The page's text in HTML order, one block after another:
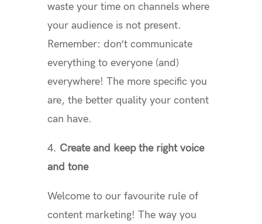
waste your time on channels where
your audience is not present.
Remember: don’t communicate
everything to everyone (and)
everywhere! The more specific you
are, the better quality your content
can have.
4. Create and keep the right voice
and tone
Welcome to our favourite rule of
content marketing! The way you